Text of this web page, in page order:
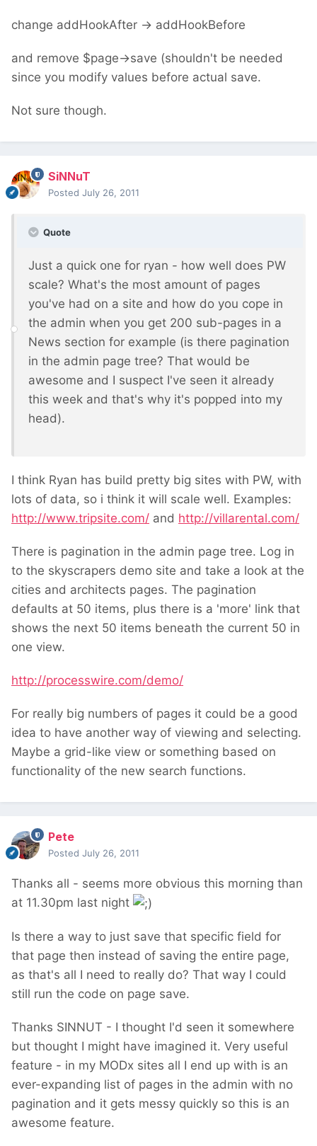
change addHookAfter -> addHookBefore
and remove $page->save (shouldn't be needed
since you modify values before actual save.
Not sure though.
SiNNuT
Posted July 26, 2011
Quote
Just a quick one for ryan - how well does PW
scale? What's the most amount of pages
you've had on a site and how do you cope in
the admin when you get 200 sub-pages in a
News section for example (is there pagination
in the admin page tree? That would be
awesome and I suspect I've seen it already
this week and that's why it's popped into my
head).
I think Ryan has build pretty big sites with PW, with
lots of data, so i think it will scale well. Examples:
http://www.tripsite.com/ and http://villarental.com/
There is pagination in the admin page tree. Log in
to the skyscrapers demo site and take a look at the
cities and architects pages. The pagination
defaults at 50 items, plus there is a 'more' link that
shows the next 50 items beneath the current 50 in
one view.
http://processwire.com/demo/
For really big numbers of pages it could be a good
idea to have another way of viewing and selecting.
Maybe a grid-like view or something based on
functionality of the new search functions.
Pete
Posted July 26, 2011
Thanks all - seems more obvious this morning than
at 11.30pm last night
Is there a way to just save that specific field for
that page then instead of saving the entire page,
as that's all I need to really do? That way I could
still run the code on page save.
Thanks SINNUT - I thought I'd seen it somewhere
but thought I might have imagined it. Very useful
feature - in my MODx sites all I end up with is an
ever-expanding list of pages in the admin with no
pagination and it gets messy quickly so this is an
awesome feature.